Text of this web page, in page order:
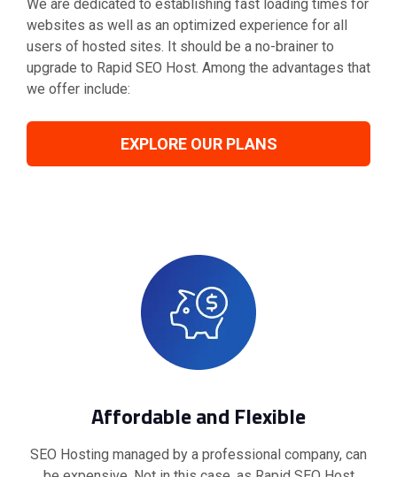
We are dedicated to establishing fast loading times for
websites as well as an optimized experience for all
users of hosted sites. It should be a no-brainer to
upgrade to Rapid SEO Host. Among the advantages that
we offer include:
EXPLORE OUR PLANS
Affordable and Flexible
SEO Hosting managed by a professional company, can